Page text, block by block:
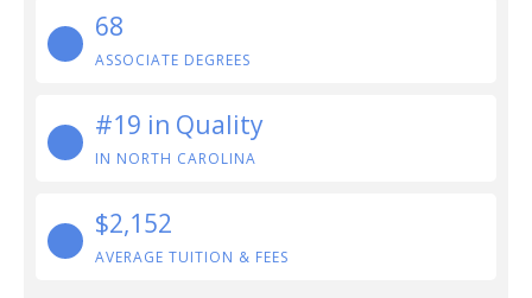
68
ASSOCIATE DEGREES
#19 in Quality
IN NORTH CAROLINA
$2,152
AVERAGE TUITION & FEES